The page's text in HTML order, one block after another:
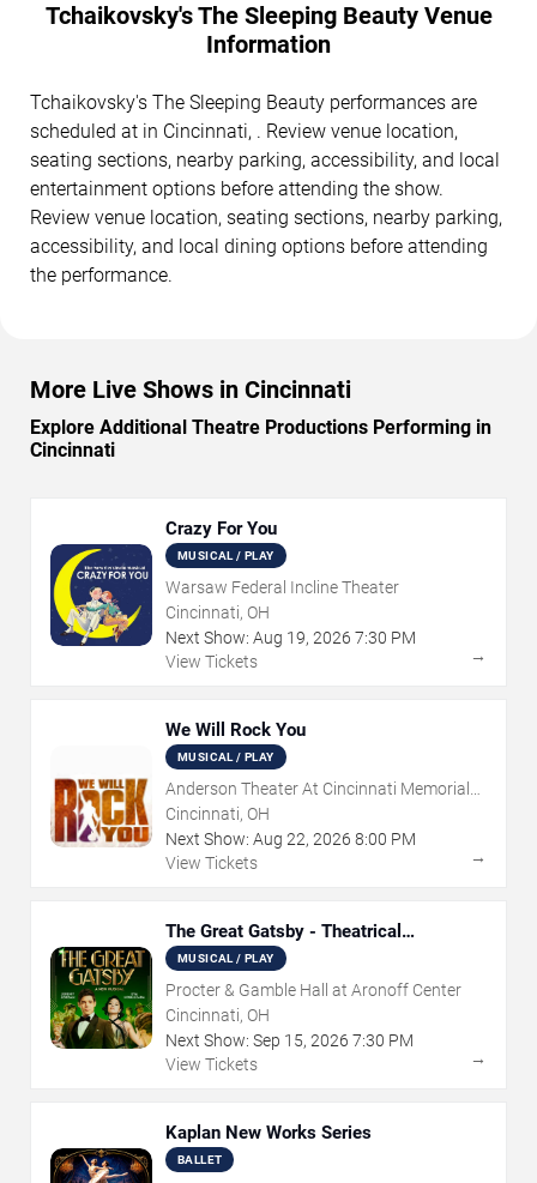
Tchaikovsky's The Sleeping Beauty Venue
Information
Tchaikovsky's The Sleeping Beauty performances are
scheduled at in Cincinnati, . Review venue location,
seating sections, nearby parking, accessibility, and local
entertainment options before attending the show.
Review venue location, seating sections, nearby parking,
accessibility, and local dining options before attending
the performance.
More Live Shows in Cincinnati
Explore Additional Theatre Productions Performing in
Cincinnati
Crazy For You
MUSICAL / PLAY
Warsaw Federal Incline Theater
Cincinnati, OH
Next Show: Aug 19, 2026 7:30 PM
View Tickets
→
We Will Rock You
MUSICAL / PLAY
Anderson Theater At Cincinnati Memorial
Hall
Cincinnati, OH
Next Show: Aug 22, 2026 8:00 PM
View Tickets
→
The Great Gatsby - Theatrical
Production
MUSICAL / PLAY
Procter & Gamble Hall at Aronoff Center
Cincinnati, OH
Next Show: Sep 15, 2026 7:30 PM
View Tickets
→
Kaplan New Works Series
BALLET